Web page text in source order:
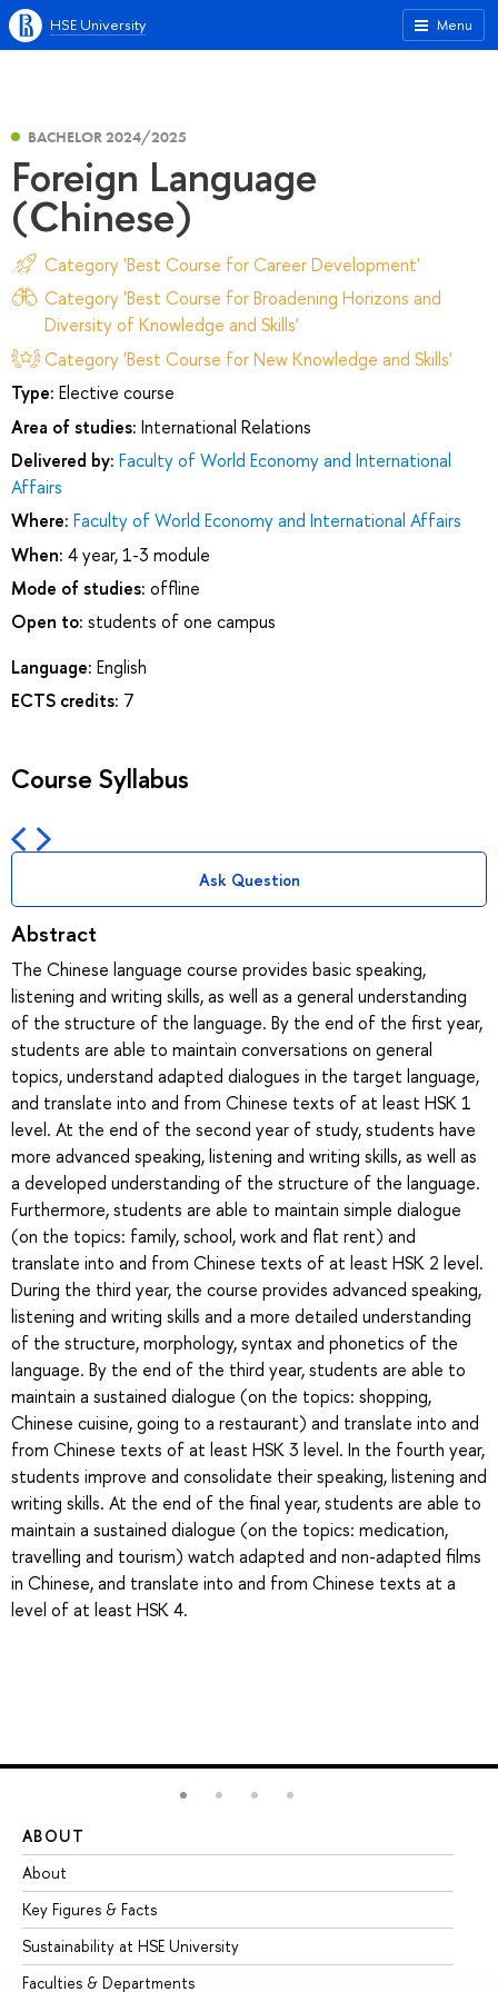
Menu
HSE University
BACHELOR 2024/2025
Foreign Language
(Chinese)
Category 'Best Course for Career Development'
Category 'Best Course for Broadening Horizons and
Diversity of Knowledge and Skills'
Category 'Best Course for New Knowledge and Skills'
Type: Elective course
Area of studies: International Relations
Delivered by: Faculty of World Economy and International
Affairs
Where: Faculty of World Economy and International Affairs
When: 4 year, 1-3 module
Mode of studies: offline
Open to: students of one campus
Language: English
ECTS credits: 7
Course Syllabus
Ask Question
Abstract
The Chinese language course provides basic speaking,
listening and writing skills, as well as a general understanding
of the structure of the language. By the end of the first year,
students are able to maintain conversations on general
topics, understand adapted dialogues in the target language,
and translate into and from Chinese texts of at least HSK 1
level. At the end of the second year of study, students have
more advanced speaking, listening and writing skills, as well as
a developed understanding of the structure of the language.
Furthermore, students are able to maintain simple dialogue
(on the topics: family, school, work and flat rent) and
translate into and from Chinese texts of at least HSK 2 level.
During the third year, the course provides advanced speaking,
listening and writing skills and a more detailed understanding
of the structure, morphology, syntax and phonetics of the
language. By the end of the third year, students are able to
maintain a sustained dialogue (on the topics: shopping,
Chinese cuisine, going to a restaurant) and translate into and
from Chinese texts of at least HSK 3 level. In the fourth year,
students improve and consolidate their speaking, listening and
writing skills. At the end of the final year, students are able to
maintain a sustained dialogue (on the topics: medication,
travelling and tourism) watch adapted and non-adapted films
in Chinese, and translate into and from Chinese texts at a
level of at least HSK 4.
ABOUT
About
Key Figures & Facts
Sustainability at HSE University
Faculties & Departments